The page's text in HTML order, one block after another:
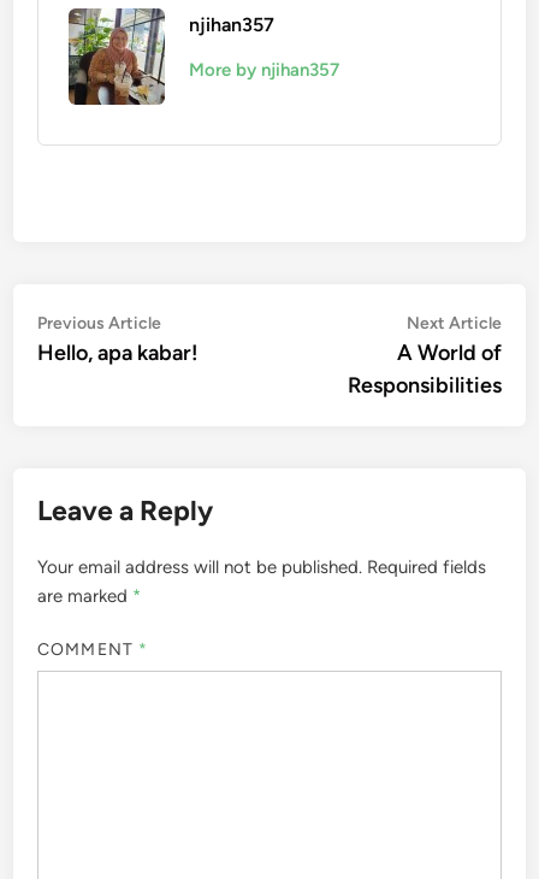
njihan357
More by njihan357
Post
navigation
Previous ArticlePrevious
article:
Hello, apa kabar!
Next Article
A World of
Responsibilities
Leave a Reply
Your email address will not be published. Required fields
are marked *
COMMENT *